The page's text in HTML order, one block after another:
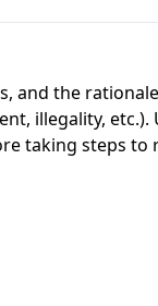
and the
illegality, etc.).
taking steps to